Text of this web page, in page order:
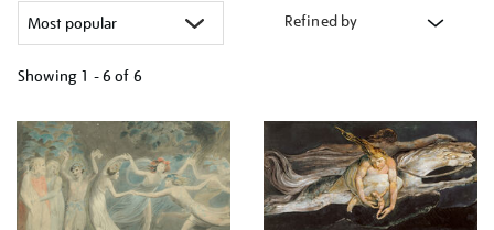
Refined by
Showing 1 - 6 of 6
your
results
by: